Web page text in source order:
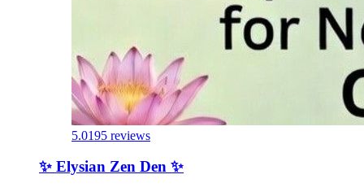
5.0195 reviews
✨️ Elysian Zen Den ✨️